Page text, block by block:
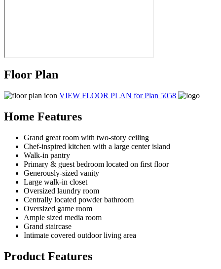
Floor Plan
VIEW FLOOR PLAN for Plan 5058
Home Features
Grand great room with two-story ceiling
Chef-inspired kitchen with a large center island
Walk-in pantry
Primary & guest bedroom located on first floor
Generously-sized vanity
Large walk-in closet
Oversized laundry room
Centrally located powder bathroom
Oversized game room
Ample sized media room
Grand staircase
Intimate covered outdoor living area
Product Features